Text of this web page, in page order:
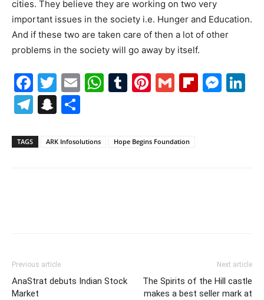
cities. They believe they are working on two very
important issues in the society i.e. Hunger and Education.
And if these two are taken care of then a lot of other
problems in the society will go away by itself.
Facebook
Twitter
EmailWhatsApp
Tumblr
Pinterest
Gmail
Telegram
Snapchat
TAGS ARK Infosolutions Hope Begins Foundation
Previous article
AnaStrat debuts Indian Stock
Market
Next article
The Spirits of the Hill castle
makes a best seller mark at